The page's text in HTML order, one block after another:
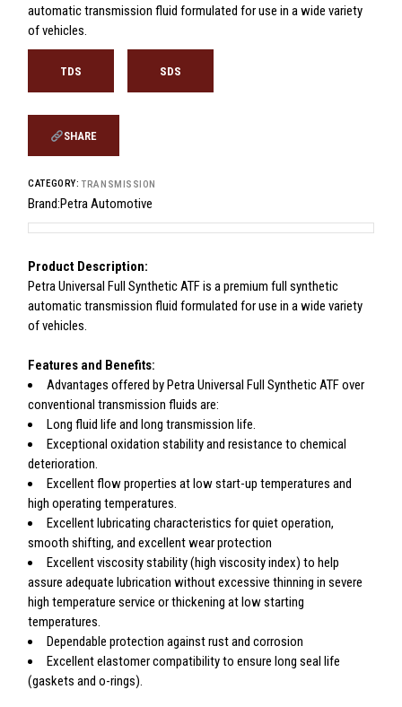
automatic transmission fluid formulated for use in a wide variety
of vehicles.
TDS SDS
SHARE
CATEGORY: TRANSMISSION
Brand:Petra Automotive
Product Description:
Petra Universal Full Synthetic ATF is a premium full synthetic
automatic transmission fluid formulated for use in a wide variety
of vehicles.
Features and Benefits:
Advantages offered by Petra Universal Full Synthetic ATF over
conventional transmission fluids are:
Long fluid life and long transmission life.
Exceptional oxidation stability and resistance to chemical
deterioration.
Excellent flow properties at low start-up temperatures and
high operating temperatures.
Excellent lubricating characteristics for quiet operation,
smooth shifting, and excellent wear protection
Excellent viscosity stability (high viscosity index) to help
assure adequate lubrication without excessive thinning in severe
high temperature service or thickening at low starting
temperatures.
Dependable protection against rust and corrosion
Excellent elastomer compatibility to ensure long seal life
(gaskets and o-rings).